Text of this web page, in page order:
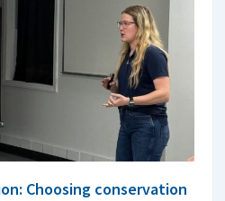
Choosing conservation